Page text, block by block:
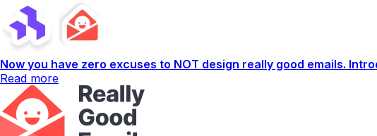
Now you have zero excuses to NOT design really good emails.
Read more